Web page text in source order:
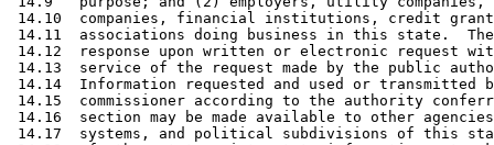
14.10  companies, financial institutions, credit
14.11  associations doing business in this state.
14.12  response upon written or electronic request
14.13  service of the request made by the public
14.14  Information requested and used or transmitted
14.15  commissioner according to the authority
14.16  section may be made available to other
14.17  systems, and political subdivisions of this